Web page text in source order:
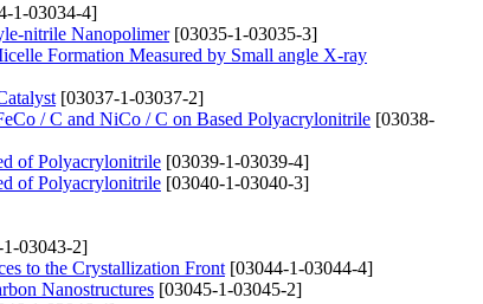
1-03034-4]
nitrile Nanopolimer[03035-1-03035-3]
Formation Measured by Small angle X-ray
[03037-1-03037-2]
/ C and NiCo / C on Based Polyacrylonitrile [03038-
of Polyacrylonitrile [03039-1-03039-4]
of Polyacrylonitrile [03040-1-03040-3]
03043-2]
to the Crystallization Front [03044-1-03044-4]
Nanostructures [03045-1-03045-2]